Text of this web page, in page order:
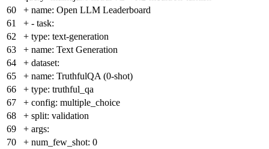
60
+ name: Open LLM Leaderboard
61
+ - task:
62
+ type: text-generation
63
+ name: Text Generation
64
+ dataset:
65
+ name: TruthfulQA (0-shot)
66
+ type: truthful_qa
67
+ config: multiple_choice
68
+ split: validation
69
+ args:
70
+ num_few_shot: 0